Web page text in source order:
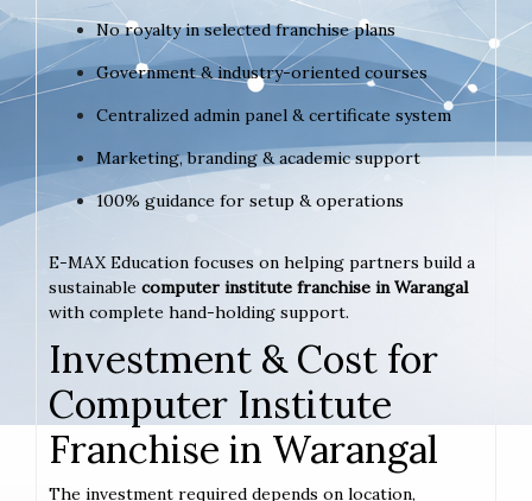
No royalty in selected franchise plans
Government & industry-oriented courses
Centralized admin panel & certificate system
Marketing, branding & academic support
100% guidance for setup & operations
E-MAX Education focuses on helping partners build a
sustainable computer institute franchise in Warangal
with complete hand-holding support.
Investment & Cost for
Computer Institute
Franchise in Warangal
The investment required depends on location,